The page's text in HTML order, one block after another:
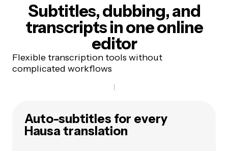
Subtitles, dubbing, and
transcriptsin one online
editor
Flexible transcription tools without
complicated workflows
Auto-subtitles for every
Hausa translation